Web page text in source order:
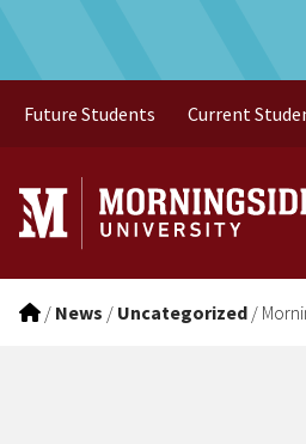
Morningside
Future Students Current
/ News / Uncategorized /